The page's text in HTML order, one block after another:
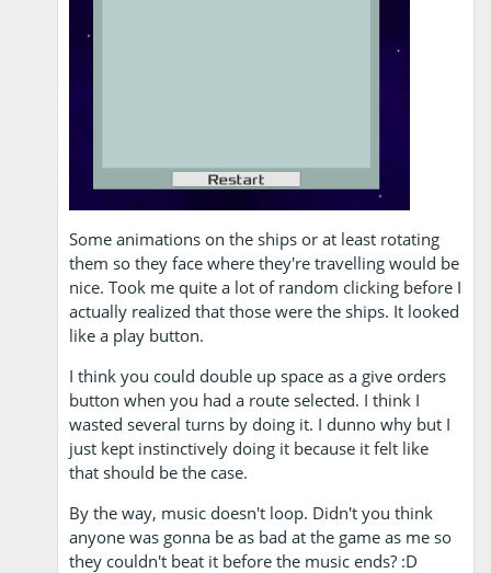
Some animations on the ships or at least rotating
them so they face where they're travelling would be
nice. Took me quite a lot of random clicking before I
actually realized that those were the ships. It looked
like a play button.
I think you could double up space as a give orders
button when you had a route selected. I think I
wasted several turns by doing it. I dunno why but I
just kept instinctively doing it because it felt like
that should be the case.
By the way, music doesn't loop. Didn't you think
anyone was gonna be as bad at the game as me so
they couldn't beat it before the music ends? :D